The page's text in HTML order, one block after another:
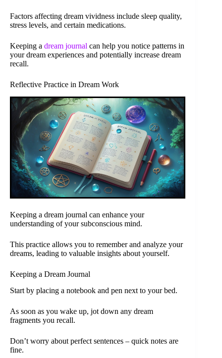
Factors affecting dream vividness include sleep quality,
stress levels, and certain medications.
Keeping a dream journal can help you notice patterns in
your dream experiences and potentially increase dream
recall.
Reflective Practice in Dream Work
Keeping a dream journal can enhance your
understanding of your subconscious mind.
This practice allows you to remember and analyze your
dreams, leading to valuable insights about yourself.
Keeping a Dream Journal
Start by placing a notebook and pen next to your bed.
As soon as you wake up, jot down any dream
fragments you recall.
Don’t worry about perfect sentences – quick notes are
fine.